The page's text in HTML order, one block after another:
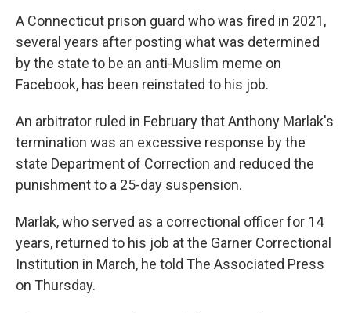
A Connecticut prison guard who was fired in 2021,
several years after posting what was determined
by the state to be an anti-Muslim meme on
Facebook, has been reinstated to his job.
An arbitrator ruled in February that Anthony Marlak's
termination was an excessive response by the
state Department of Correction and reduced the
punishment to a 25-day suspension.
Marlak, who served as a correctional officer for 14
years, returned to his job at the Garner Correctional
Institution in March, he told The Associated Press
on Thursday.